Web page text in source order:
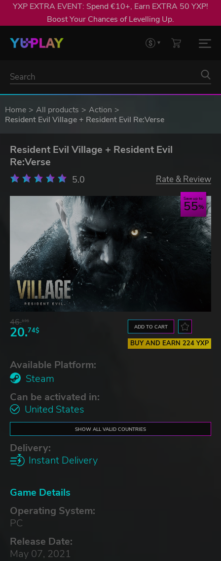
YXP EXTRA EVENT: Spend €10+, Earn EXTRA 50 YXP!
Boost Your Chances of Levelling Up.
Home All products
Action
Resident Evil Village + Resident Evil Re:Verse
Resident Evil Village + Resident Evil
Re:Verse
5.0 Rate & Review
Save up to
55
46.13$
20.74$ ADD TO CART
BUY AND EARN 224 YXP
Available Platform:
Steam
Can be activated in:
United States
SHOW ALL VALID COUNTRIES
Delivery:
Instant Delivery
Game Details
Operating System:
PC
Release Date:
May 07, 2021